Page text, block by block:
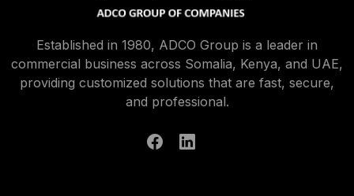
Established in 1980, ADCO Group is a leader in
commercial business across Somalia, Kenya, and UAE,
providing customized solutions that are fast, secure,
and professional.